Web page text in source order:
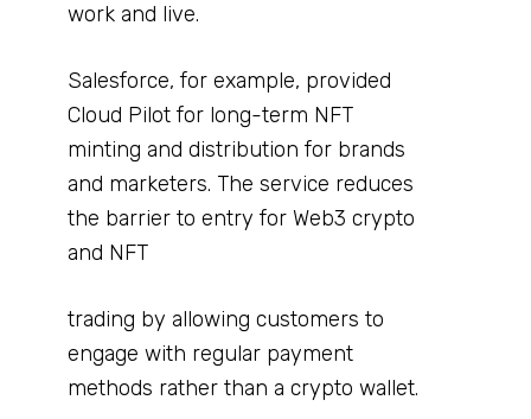
work and live.
Salesforce, for example, provided
Cloud Pilot for long-term NFT
minting and distribution for brands
and marketers. The service reduces
the barrier to entry for Web3 crypto
and NFT
trading by allowing customers to
engage with regular payment
methods rather than a crypto wallet.